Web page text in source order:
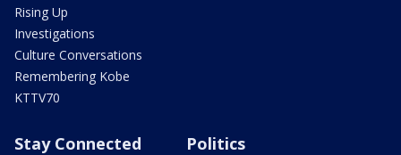
Rising Up
Investigations
Culture Conversations
Remembering Kobe
KTTV70
Stay Connected Politics